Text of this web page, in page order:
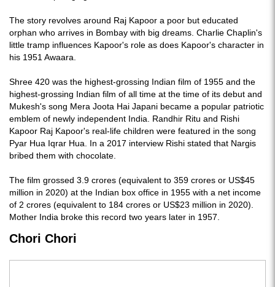
The story revolves around Raj Kapoor a poor but educated
orphan who arrives in Bombay with big dreams. Charlie Chaplin's
little tramp influences Kapoor's role as does Kapoor's character in
his 1951 Awaara.
Shree 420 was the highest-grossing Indian film of 1955 and the
highest-grossing Indian film of all time at the time of its debut and
Mukesh's song Mera Joota Hai Japani became a popular patriotic
emblem of newly independent India. Randhir Ritu and Rishi
Kapoor Raj Kapoor's real-life children were featured in the song
Pyar Hua Iqrar Hua. In a 2017 interview Rishi stated that Nargis
bribed them with chocolate.
The film grossed 3.9 crores (equivalent to 359 crores or US$45
million in 2020) at the Indian box office in 1955 with a net income
of 2 crores (equivalent to 184 crores or US$23 million in 2020).
Mother India broke this record two years later in 1957.
Chori Chori